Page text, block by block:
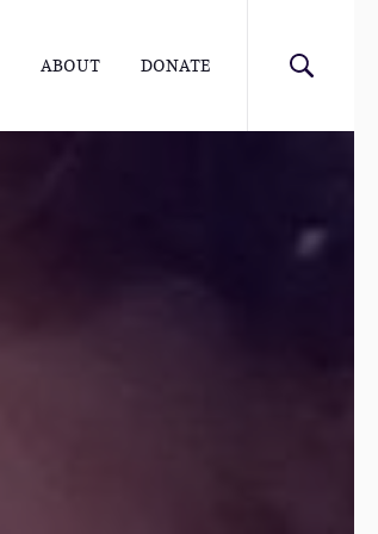
ABOUT DONATE